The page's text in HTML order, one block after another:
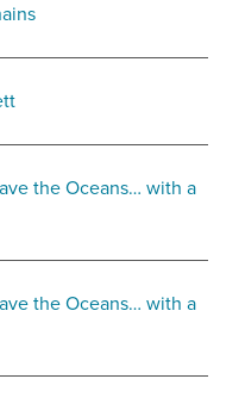
the Oceans… with a
the Oceans… with a